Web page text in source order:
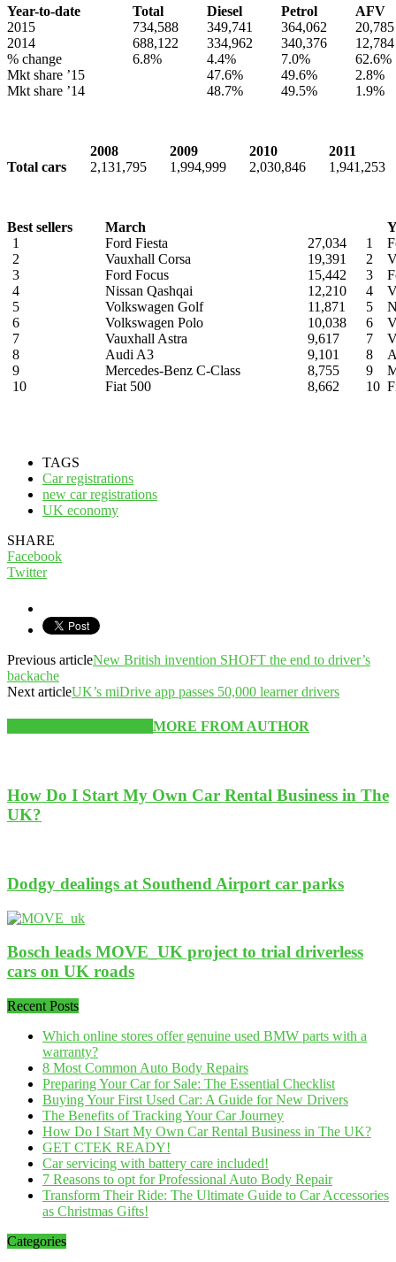
Year-to-date
Total Diesel Petrol
AFV
2015
734,588 349,741 364,062
20,785
2014
688,122 334,962 340,376
12,784
% change
6.8% 4.4% 7.0%
62.6%
Mkt share ’15
47.6% 49.6%
2.8%
Mkt share ’14
48.7% 49.5% 1.9%
2008 2009 2010
2011
Total cars
2,131,795 1,994,999 2,030,846 1,941,253
Best sellers March
1
Ford Fiesta 27,034 1
2
Vauxhall Corsa 19,391 2
3
Ford Focus 15,442 3
4
Nissan Qashqai 12,210 4
5
Volkswagen Golf 11,871 5
6
Volkswagen Polo 10,038 6
7
Vauxhall Astra 9,617 7
8
Audi A3 9,101 8
9
Mercedes-Benz C-Class 8,755 9
10
Fiat 500 8,662 10
TAGS
Car registrations
new car registrations
UK economy
SHARE
Facebook
Twitter
Previous articleNew British invention SHOFT the end to driver’s
backache
Next articleUK’s miDrive app passes 50,000 learner drivers
MORE FROM AUTHOR
How Do I Start My Own Car Rental Business in The
UK?
Dodgy dealings at Southend Airport car parks
Bosch leads MOVE_UK project to trial driverless
cars on UK roads
Recent Posts
Which online stores offer genuine used BMW parts with a
warranty?
8 Most Common Auto Body Repairs
Preparing Your Car for Sale: The Essential Checklist
Buying Your First Used Car: A Guide for New Drivers
The Benefits of Tracking Your Car Journey
How Do I Start My Own Car Rental Business in The UK?
GET CTEK READY!
Car servicing with battery care included!
7 Reasons to opt for Professional Auto Body Repair
Transform Their Ride: The Ultimate Guide to Car Accessories
as Christmas Gifts!
Categories